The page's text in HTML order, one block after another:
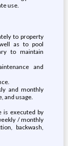
use.
to property
as to pool
to maintain
and
and monthly
and usage.
is executed by
/ monthly
backwash,